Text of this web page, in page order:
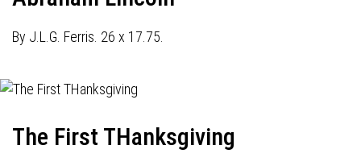
By J.L.G. Ferris. 26 x 17.75.
The First THanksgiving